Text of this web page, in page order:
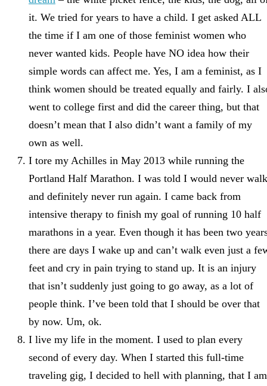
it. We tried for years to have a child. I get asked ALL
the time if I am one of those feminist women who
never wanted kids. People have NO idea how their
simple words can affect me. Yes, I am a feminist, as I
think women should be treated equally and fairly. I
went to college first and did the career thing, but that
doesn’t mean that I also didn’t want a family of my
own as well.
I tore my Achilles in May 2013 while running the
Portland Half Marathon. I was told I would never
and definitely never run again. I came back from
intensive therapy to finish my goal of running 10 half
marathons in a year. Even though it has been two
there are days I wake up and can’t walk even just a
feet and cry in pain trying to stand up. It is an injury
that isn’t suddenly just going to go away, as a lot of
people think. I’ve been told that I should be over that
by now. Um, ok.
I live my life in the moment. I used to plan every
second of every day. When I started this full-time
traveling gig, I decided to hell with planning, that I am